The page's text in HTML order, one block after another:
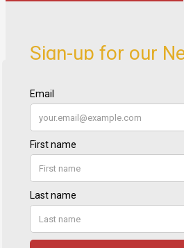
Sign-up for our